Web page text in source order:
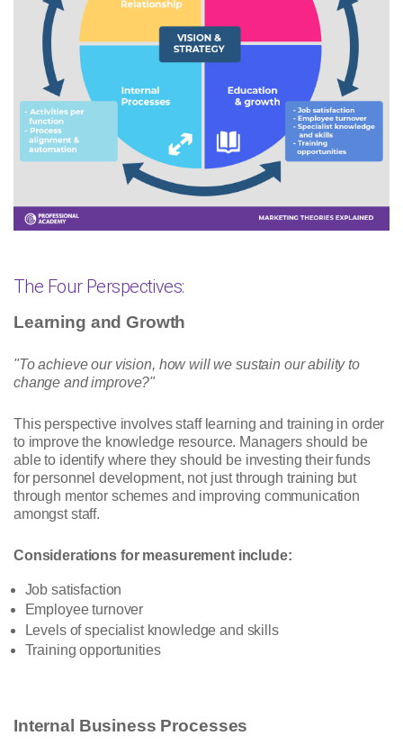
The Four Perspectives:
Learning and Growth
"To achieve our vision, how will we sustain our ability to
change and improve?"
This perspective involves staff learning and training in order
to improve the knowledge resource. Managers should be
able to identify where they should be investing their funds
for personnel development, not just through training but
through mentor schemes and improving communication
amongst staff.
Considerations for measurement include:
Job satisfaction
Employee turnover
Levels of specialist knowledge and skills
Training opportunities
Internal Business Processes